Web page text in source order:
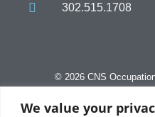
We value your
302.515.1708
© 2026 CNS